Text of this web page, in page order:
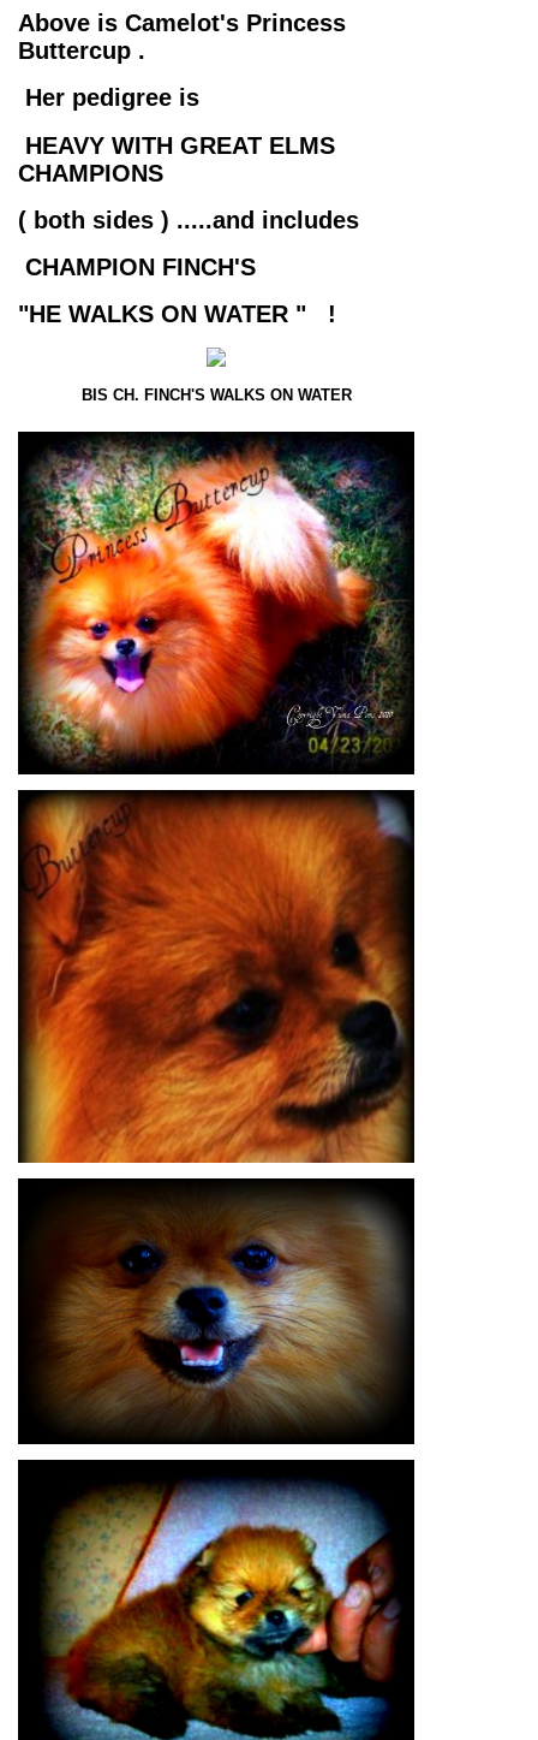
Above is Camelot's Princess
Buttercup .
Her pedigree is
HEAVY WITH GREAT ELMS
CHAMPIONS
( both sides ) .....and includes
CHAMPION FINCH'S
"HE WALKS ON WATER " !
BIS CH. FINCH'S WALKS ON WATER